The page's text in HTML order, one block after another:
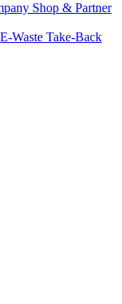
Shop & Partner
E-Waste Take-Back